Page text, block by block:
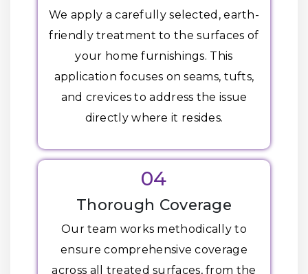
We apply a carefully selected, earth-
friendly treatment to the surfaces of
your home furnishings. This
application focuses on seams, tufts,
and crevices to address the issue
directly where it resides.
04
Thorough Coverage
Our team works methodically to
ensure comprehensive coverage
across all treated surfaces, from the